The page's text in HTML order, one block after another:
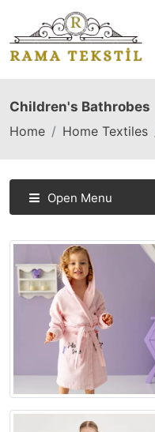
Children's Bathrobes
Home
Home Textiles
Open Menu